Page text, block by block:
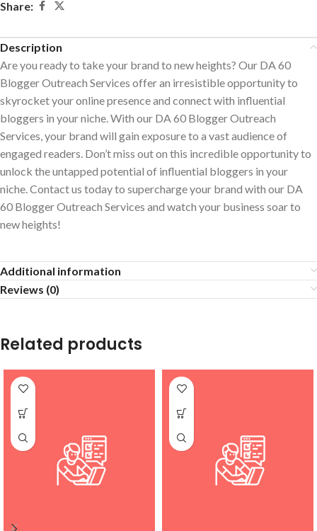
Share:
Description
Are you ready to take your brand to new heights? Our DA 60
Blogger Outreach Services offer an irresistible opportunity to
skyrocket your online presence and connect with influential
bloggers in your niche. With our DA 60 Blogger Outreach
Services, your brand will gain exposure to a vast audience of
engaged readers. Don’t miss out on this incredible opportunity to
unlock the untapped potential of influential bloggers in your
niche. Contact us today to supercharge your brand with our DA
60 Blogger Outreach Services and watch your business soar to
new heights!
Additional information
Reviews (0)
Related products